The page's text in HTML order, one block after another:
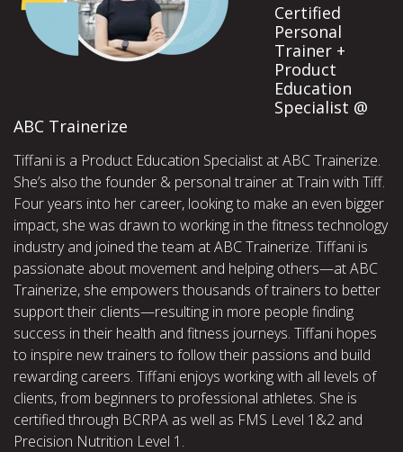
Certified
Personal
Trainer +
Product
Education
Specialist @
ABC Trainerize
Tiffani is a Product Education Specialist at ABC Trainerize.
She’s also the founder & personal trainer at Train with Tiff.
Four years into her career, looking to make an even bigger
impact, she was drawn to working in the fitness technology
industry and joined the team at ABC Trainerize. Tiffani is
passionate about movement and helping others—at ABC
Trainerize, she empowers thousands of trainers to better
support their clients—resulting in more people finding
success in their health and fitness journeys. Tiffani hopes
to inspire new trainers to follow their passions and build
rewarding careers. Tiffani enjoys working with all levels of
clients, from beginners to professional athletes. She is
certified through BCRPA as well as FMS Level 1&2 and
Precision Nutrition Level 1.